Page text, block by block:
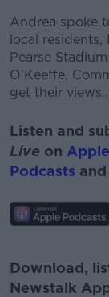
Andrea spoke
local residents,
Pearse
O’Keeffe,
get their
Listen and
Live on
Podcasts and
Download,
Newstalk